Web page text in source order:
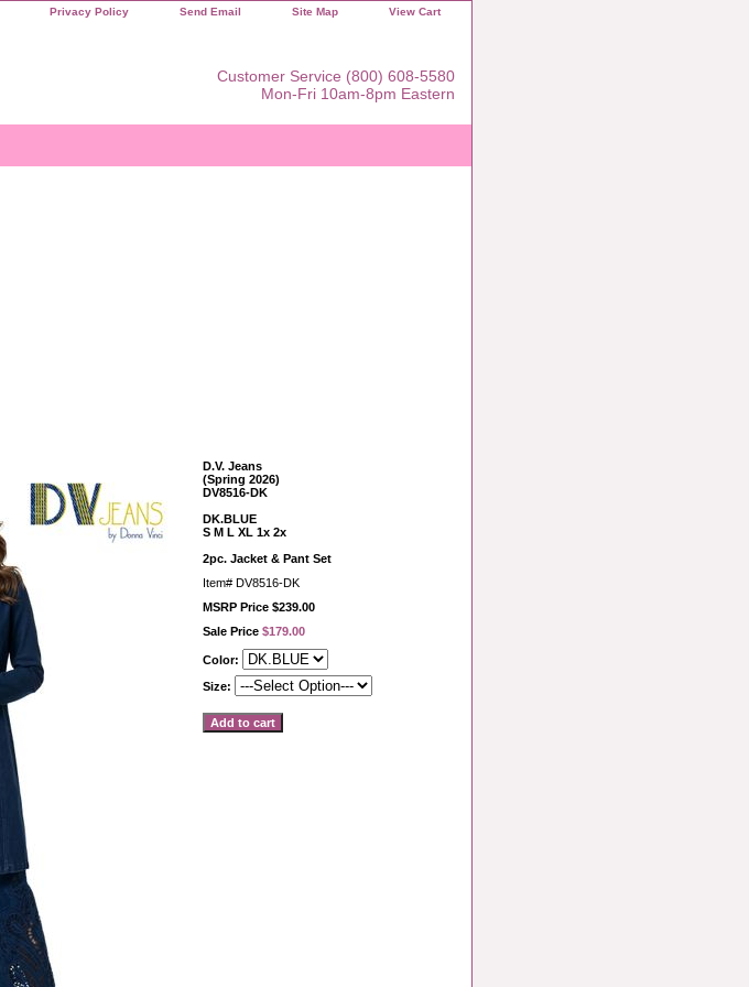
Privacy Policy Send Email Site Map View Cart
Customer Service (800) 608-5580
Mon-Fri 10am-8pm Eastern
D.V. Jeans
(Spring 2026)
DV8516-DK
DK.BLUE
S M L XL 1x 2x
2pc. Jacket & Pant Set
Item# DV8516-DK
MSRP Price $239.00
Sale Price $179.00
Color:
Size: